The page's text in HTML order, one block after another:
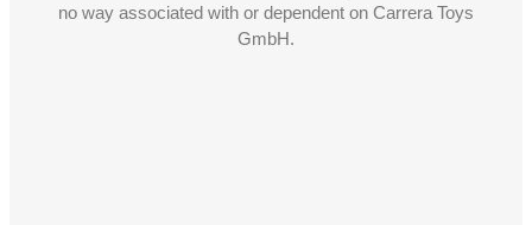
no way associated with or dependent on Carrera Toys
GmbH.